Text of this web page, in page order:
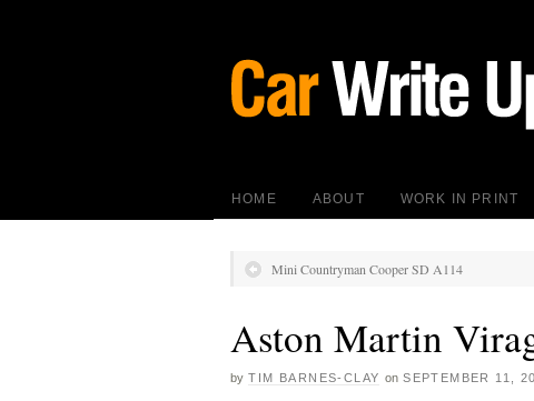
HOME ABOUT WORK IN PRINT
Mini Countryman Cooper SD A114
Aston Martin
by TIM BARNES-CLAY on SEPTEMBER 11,